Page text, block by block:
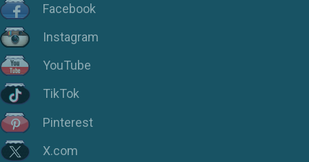
Facebook
Instagram
YouTube
TikTok
Pinterest
X.com